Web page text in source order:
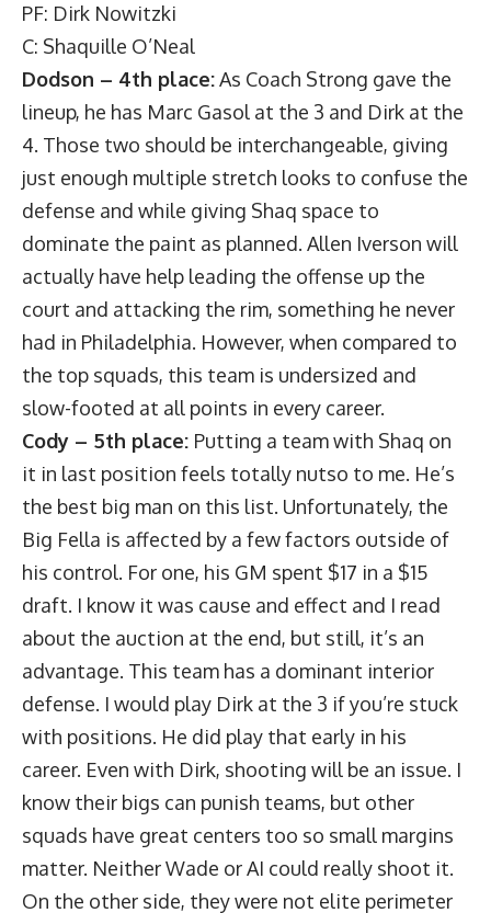
PF: Dirk Nowitzki
C: Shaquille O’Neal
Dodson – 4th place:As Coach Strong gave the
lineup, he has Marc Gasol at the 3 and Dirk at the
4. Those two should be interchangeable, giving
just enough multiple stretch looks to confuse the
defense and while giving Shaq space to
dominate the paint as planned. Allen Iverson will
actually have help leading the offense up the
court and attacking the rim, something he never
had in Philadelphia. However, when compared to
the top squads, this team is undersized and
slow-footed at all points in every career.
Cody – 5th place: Putting a team with Shaq on
it in last position feels totally nutso to me. He’s
the best big man on this list. Unfortunately, the
Big Fella is affected by a few factors outside of
his control. For one, his GM spent $17 in a $15
draft. I know it was cause and effect and I read
about the auction at the end, but still, it’s an
advantage. This team has a dominant interior
defense. I would play Dirk at the 3 if you’re stuck
with positions. He did play that early in his
career. Even with Dirk, shooting will be an issue. I
know their bigs can punish teams, but other
squads have great centers too so small margins
matter. Neither Wade or AI could really shoot it.
On the other side, they were not elite perimeter